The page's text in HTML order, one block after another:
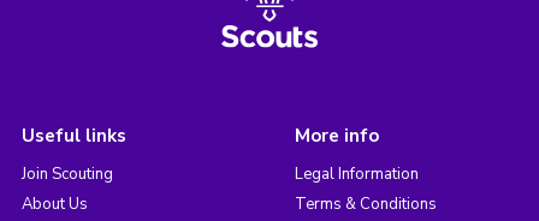
Useful links
Join Scouting
About Us
More info
Legal Information
Terms & Conditions